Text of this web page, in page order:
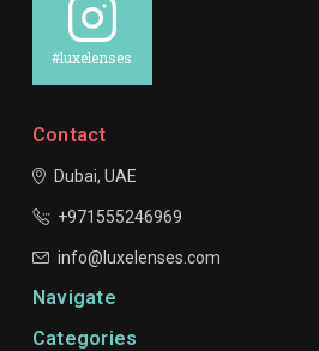
#luxelenses
Contact
Dubai, UAE
+971555246969
info@luxelenses.com
Navigate
Categories